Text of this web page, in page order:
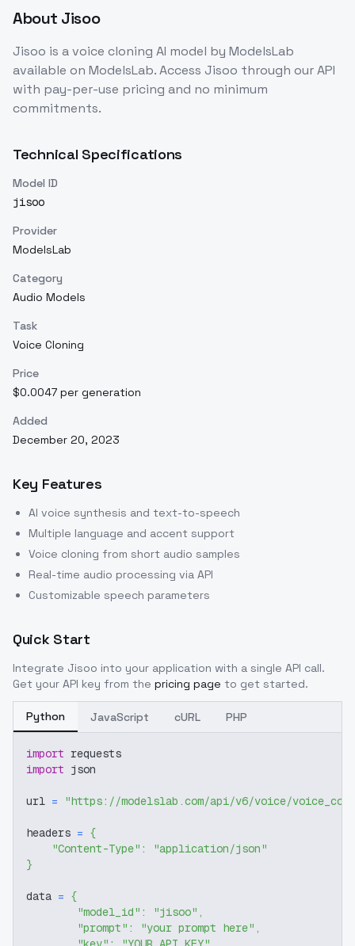
About Jisoo
Jisoo is avoice cloning AI model by ModelsLab
available on ModelsLab. Access Jisoo through our API
with pay-per-use pricing and no minimum
commitments.
Technical Specifications
Model ID
jisoo
Provider
ModelsLab
Category
Audio Models
Task
Voice Cloning
Price
$0.0047 per generation
Added
December 20, 2023
Key Features
AI voice synthesis and text-to-speech
Multiple language and accent support
Voice cloning from short audio samples
Real-time audio processing via API
Customizable speech parameters
Quick Start
Integrate Jisoo into your application with a single API call.
Get your API key from the pricing page to get started.
Python JavaScript cURL PHP
import requests
import json
url = "https://modelslab.com/api/v6/voice/
headers = {
"Content-Type" :
"application/json"
}
data = {
"model_id" : "jisoo" ,
"prompt" : "your prompt here" ,